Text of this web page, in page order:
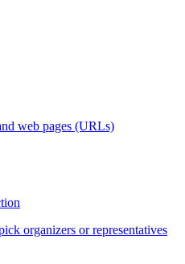
web pages (URLs)
organizers or representatives